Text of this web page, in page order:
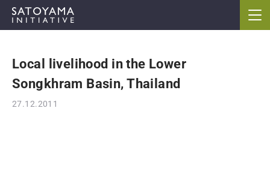
ABOUT
Local livelihood in the Lower
Songkhram Basin, Thailand
27.12.2011